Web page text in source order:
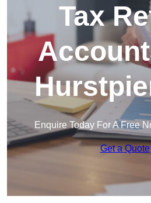
Tax
Enquire Today For A Free
Get a Quote